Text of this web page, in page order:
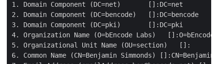
1. Domain Component (DC=net)       []:DC=net
2. Domain Component (DC=bencode)   []:DC=bencode
3. Domain Component (DC=pki)       []:DC=pki
4. Organization Name (O=bEncode Labs)   []:O=bEncode
5. Organizational Unit Name (OU=section)   []:
6. Common Name (CN=Benjamin Simmonds) []:CN=Benjamin